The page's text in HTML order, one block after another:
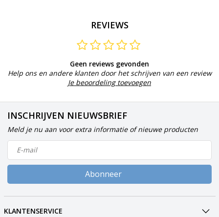
REVIEWS
Geen reviews gevonden
Help ons en andere klanten door het schrijven van een review
Je beoordeling toevoegen
INSCHRIJVEN NIEUWSBRIEF
Meld je nu aan voor extra informatie of nieuwe producten
Abonneer
KLANTENSERVICE